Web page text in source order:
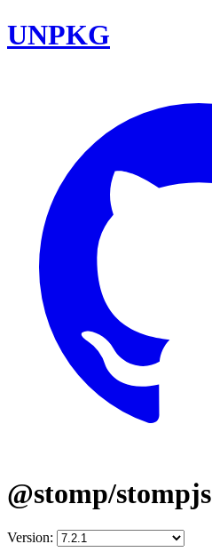
UNPKG
@stomp/stompjs
Version: